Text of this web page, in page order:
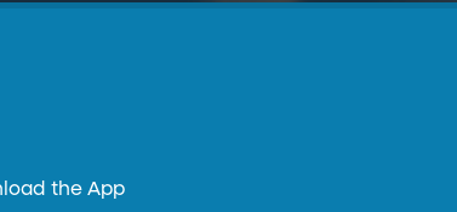
the App